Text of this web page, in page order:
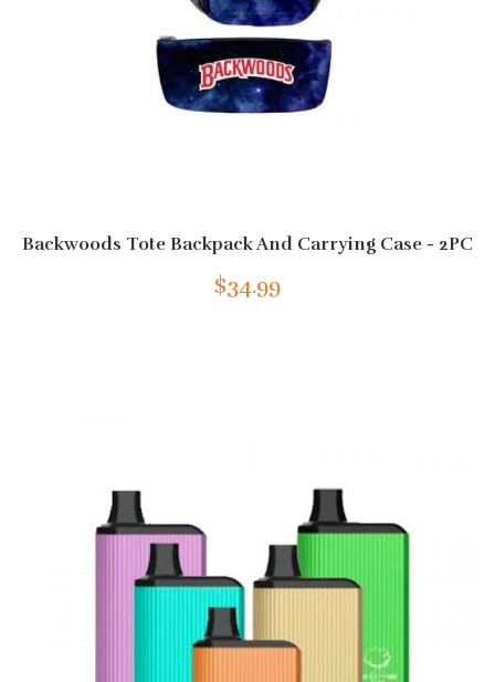
Backwoods Tote Backpack And Carrying Case - 2PC
$34.99